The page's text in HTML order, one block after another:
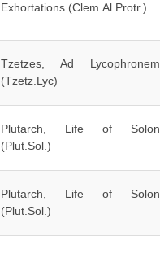
Exhortations (Clem.Al.Protr.)
Tzetzes, Ad Lycophronem
(Tzetz.Lyc)
Plutarch, Life of Solon
(Plut.Sol.)
Plutarch, Life of Solon
(Plut.Sol.)